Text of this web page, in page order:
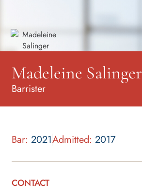
Madeleine Salinger
Barrister
Bar: 2021Admitted: 2017
CONTACT